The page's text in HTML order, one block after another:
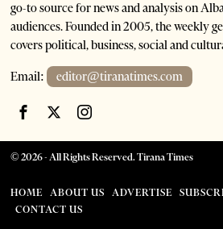
go-to source for news and analysis on
audiences. Founded in 2005, the weekly
covers political, business, social and
Email: editor@tiranatimes.com
©2026- All Rights Reserved. Tirana Times
HOME ABOUT US ADVERTISE
CONTACT US